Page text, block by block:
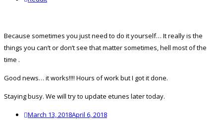
Because sometimes you just need to do it yourself… It really is the
things you can’t or don’t see that matter sometimes, hell most of the
time .
Good news… it works!!!! Hours of work but I got it done.
Staying busy. We will try to update etunes later today.
Posted
March 13, 2018April 6, 2018